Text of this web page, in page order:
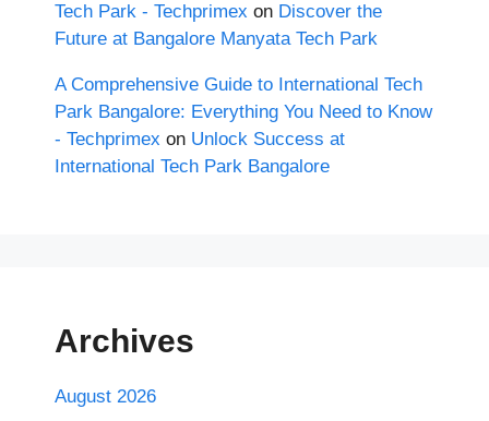
Tech Park - Techprimex on Discover the
Future at Bangalore Manyata Tech Park
A Comprehensive Guide to International Tech
Park Bangalore: Everything You Need to Know
- Techprimex on Unlock Success at
International Tech Park Bangalore
Archives
August 2026